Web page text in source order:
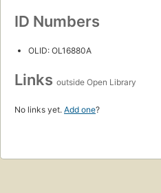
ID Numbers
OLID: OL16880A
Links outside Open Library
No links yet. Add one?